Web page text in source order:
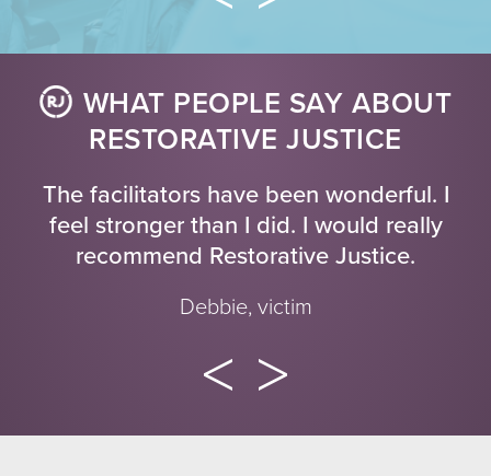
WHAT PEOPLE SAY ABOUT
RESTORATIVE JUSTICE
The facilitators have been wonderful. I
feel stronger than I did. I would really
recommend Restorative Justice.
Debbie, victim